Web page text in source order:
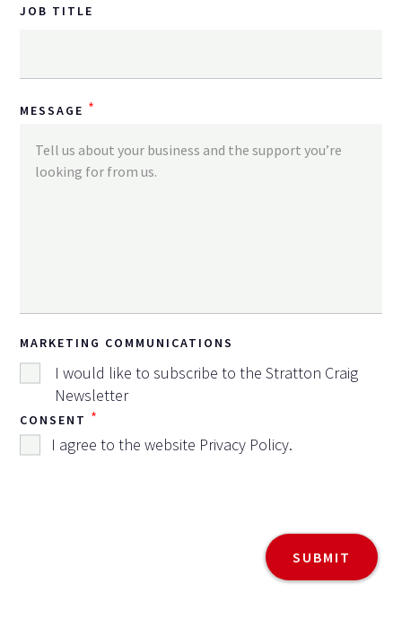
JOB TITLE
MESSAGE *
MARKETING COMMUNICATIONS
I would like to subscribe to the Stratton Craig
Newsletter
CONSENT *
I agree to the website Privacy Policy.